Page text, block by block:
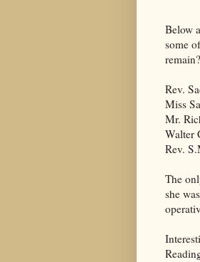
Below
some
remain?
Rev.
Miss
Mr.
Walter
Rev.
The
she